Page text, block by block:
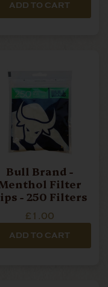
ADD TO CART
Bull Brand -
Filter
Tips - 250 Filters
£1.00
ADD TO CART